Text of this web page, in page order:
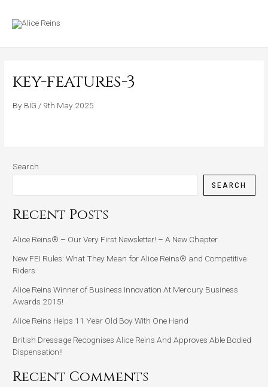
key-features-3
By BIG / 9th May 2025
Search
SEARCH
Recent Posts
Alice Reins® – Our Very First Newsletter! – A New Chapter
New FEI Rules: What They Mean for Alice Reins® and Competitive
Riders
Alice Reins Winner of Business Innovation At Mercury Business
Awards 2015!
Alice Reins Helps 11 Year Old Boy With One Hand
British Dressage Recognises Alice Reins And Approves Able Bodied
Dispensation!!
Recent Comments